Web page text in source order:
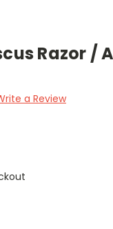
Razor /
a Review